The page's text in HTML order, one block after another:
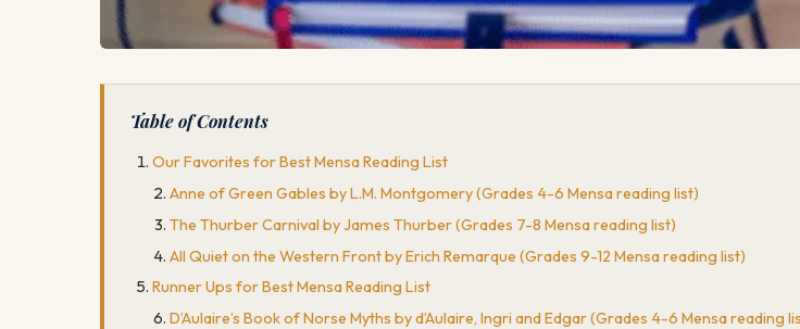
Table of Contents
Our Favorites for Best Mensa Reading List
Anne of Green Gables by L.M. Montgomery (Grades 4-6 Mensa reading list)
The Thurber Carnival by James Thurber (Grades 7-8 Mensa reading list)
All Quiet on the Western Front by Erich Remarque (Grades 9-12 Mensa reading list)
Runner Ups for Best Mensa Reading List
D’Aulaire’s Book of Norse Myths by d’Aulaire, Ingri and Edgar (Grades 4-6 Mensa reading